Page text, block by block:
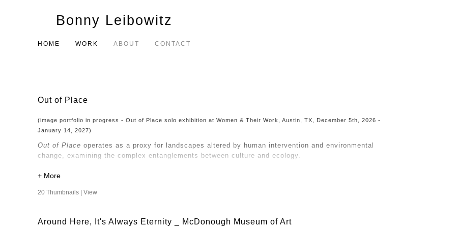
Bonny Leibowitz
HOME WORK ABOUT CONTACT
Out of Place
(image portfolio in progress - Out of Place solo exhibition at Women & Their Work, Austin, TX, December 5th, 2026 -
January 14, 2027)
Out of Place operates as a proxy for landscapes altered by human intervention and environmental
change, examining the complex entanglements between culture and ecology.
My consideration of nature and the built environment draws from concepts of Post-Naturalism, a
and transform, so too do the narratives we construct about them.
20 Thumbnails |View
Around Here, It's Always Eternity _ McDonough Museum of Art